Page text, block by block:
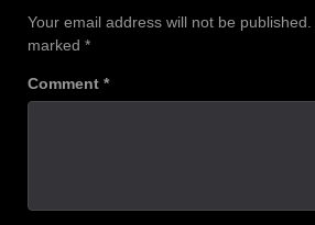
Your email address will not be published.
marked *
Comment *